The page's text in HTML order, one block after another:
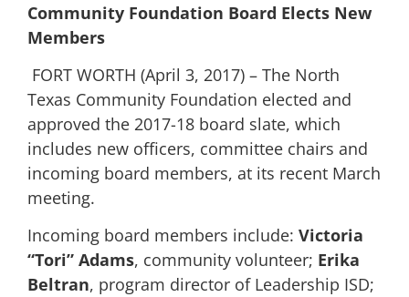
Community Foundation Board Elects New
Members
FORT WORTH (April 3, 2017) – The North
Texas Community Foundation elected and
approved the 2017-18 board slate, which
includes new officers, committee chairs and
incoming board members, at its recent March
meeting.
Incoming board members include: Victoria
“Tori” Adams, community volunteer; Erika
Beltran, program director of Leadership ISD;